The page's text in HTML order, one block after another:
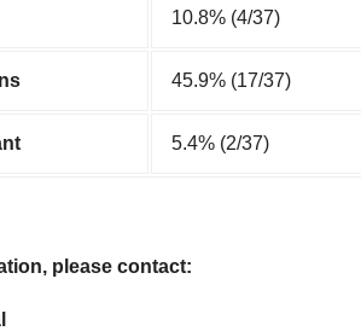
10.8% (4/37)
45.9% (17/37)
5.4% (2/37)
please contact: